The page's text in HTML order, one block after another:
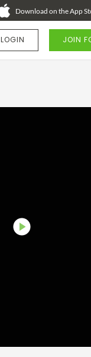
Download on the App
LOGIN JOIN